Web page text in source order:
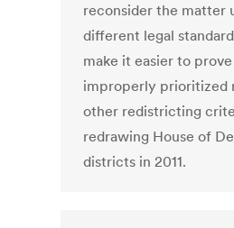
reconsider the matter
different legal
make it easier to
improperly prioritized
other redistricting
redrawing House of
districts in 2011.